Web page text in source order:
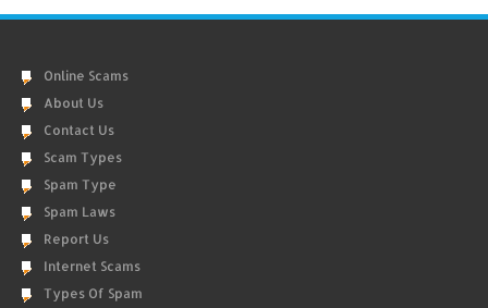
Online Scams
About Us
Contact Us
Scam Types
Spam Type
Spam Laws
Report Us
Internet Scams
Types Of Spam